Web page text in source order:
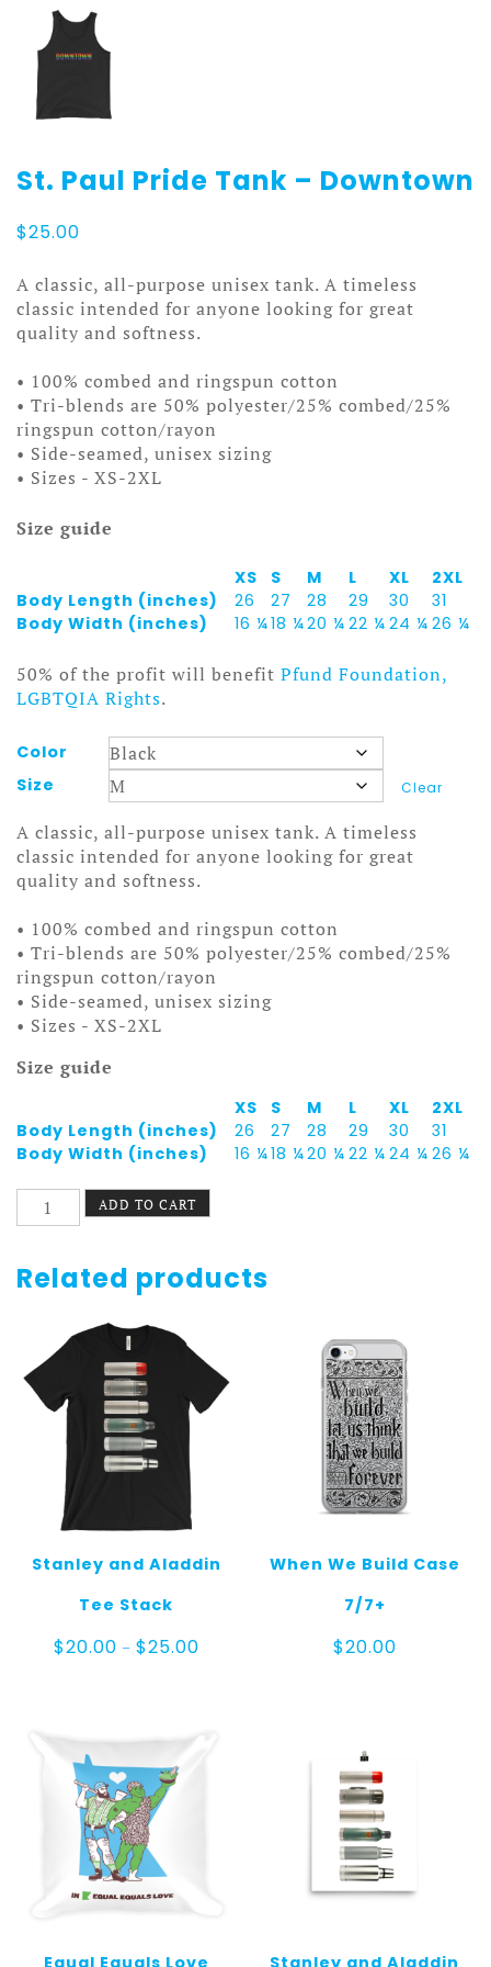
St. Paul Pride Tank – Downtown
$25.00
A classic, all-purpose unisex tank. A timeless
classic intended for anyone looking for great
quality and softness.
• 100% combed and ringspun cotton
• Tri-blends are 50% polyester/25% combed/25%
ringspun cotton/rayon
• Side-seamed, unisex sizing
• Sizes - XS-2XL
Size guide
XS S M L XL
2XL
Body Length (inches)
26 27 28 29 30
31
Body Width (inches)
16 ¼18 ¼20 ¼ 22 ¼ 24 ¼ 26 ¼
50% of the profit will benefit Pfund Foundation,
LGBTQIA Rights.
Color
Size
Clear
A classic, all-purpose unisex tank. A timeless
classic intended for anyone looking for great
quality and softness.
• 100% combed and ringspun cotton
• Tri-blends are 50% polyester/25% combed/25%
ringspun cotton/rayon
• Side-seamed, unisex sizing
• Sizes - XS-2XL
Size guide
XS S M L XL
2XL
Body Length (inches)
26 27 28 29 30
31
Body Width (inches)
16 ¼18 ¼20 ¼ 22 ¼ 24 ¼ 26 ¼
Paul
Tank
-
quantity
ADD TO CART
Related products
Stanley and Aladdin
Tee Stack
$20.00 – $25.00Price
When We Build Case
7/7+
$20.00